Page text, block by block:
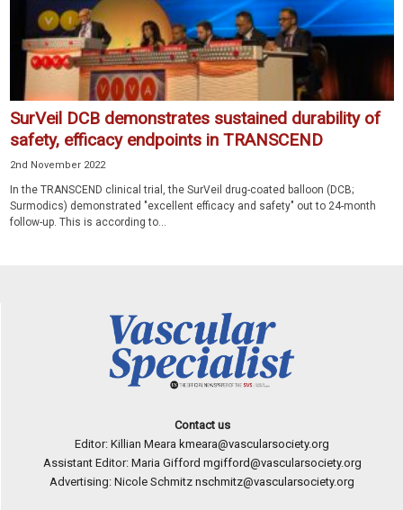
SurVeil DCB demonstrates sustained durability of
safety, efficacy endpoints in TRANSCEND
2nd November 2022
In the TRANSCEND clinical trial, the SurVeil drug-coated balloon (DCB;
Surmodics) demonstrated "excellent efficacy and safety" out to 24-month
follow-up. This is according to...
Contact us
Editor: Killian Meara kmeara@vascularsociety.org
Assistant Editor: Maria Gifford mgifford@vascularsociety.org
Advertising: Nicole Schmitz nschmitz@vascularsociety.org